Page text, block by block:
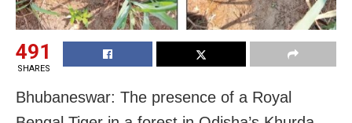
491
SHARES
Bhubaneswar: The presence of a Royal